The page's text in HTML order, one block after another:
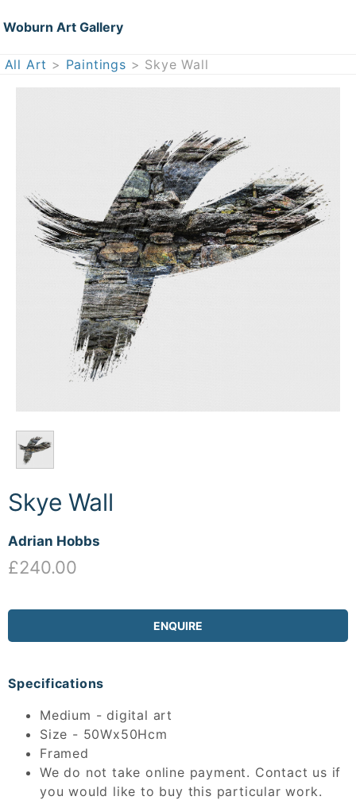
Woburn Art Gallery
All Art > Paintings > Skye Wall
Skye Wall
Adrian Hobbs
£240.00
ENQUIRE
Specifications
Medium - digital art
Size - 50Wx50Hcm
Framed
We do not take online payment. Contact us if
you would like to buy this particular work.